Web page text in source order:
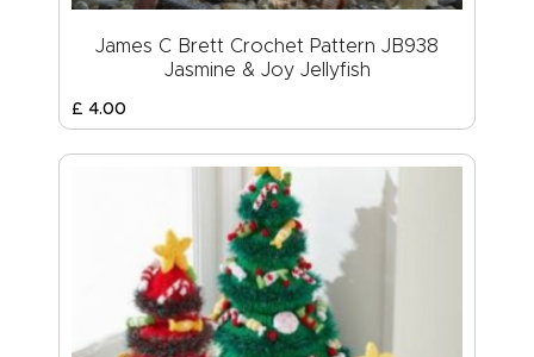
James C Brett Crochet Pattern JB938
Jasmine & Joy Jellyfish
£ 4.00